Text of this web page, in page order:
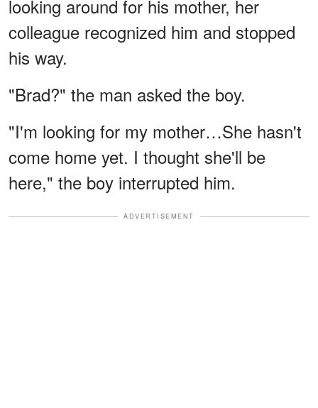
looking around for his mother, her
colleague recognized him and stopped
his way.
"Brad?" the man asked the boy.
"I'm looking for my mother…She hasn't
come home yet. I thought she'll be
here," the boy interrupted him.
ADVERTISEMENT